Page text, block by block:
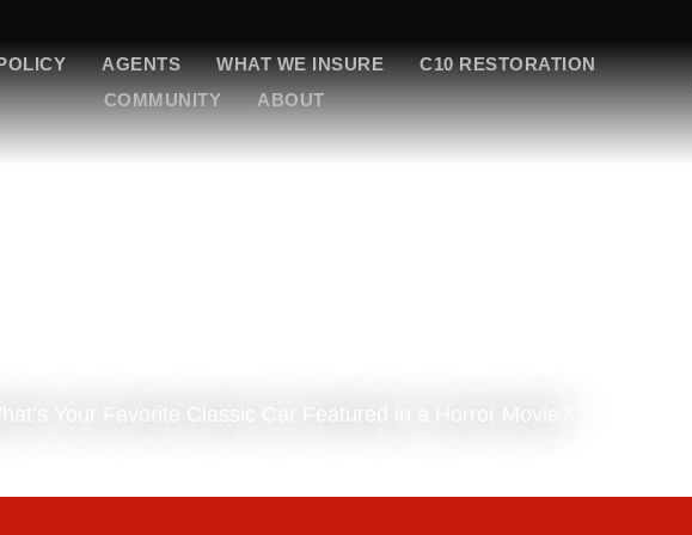
AGENTS WHAT WE INSURE
C10 RESTORATION
COMMUNITY
ABOUT